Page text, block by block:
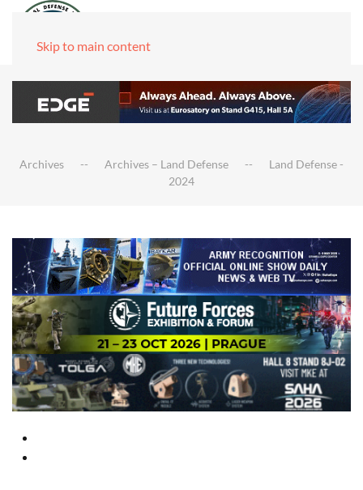
Skip to main content
Archives Archives – Land Defense
Land Defense -
2024